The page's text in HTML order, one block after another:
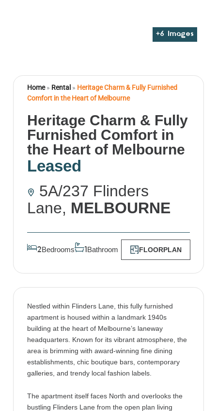
+6 Images
Home» Rental » Heritage Charm & Fully Furnished
Comfort in the Heart of Melbourne
Heritage Charm & Fully
Furnished Comfort in
the Heart of Melbourne
Leased
5A/237 Flinders
Lane, MELBOURNE
2Bedrooms 1 Bathroom FLOORPLAN
Nestled within Flinders Lane, this fully furnished
apartment is housed within a landmark 1940s
building at the heart of Melbourne’s laneway
headquarters. Known for its vibrant atmosphere, the
area is brimming with award-winning fine dining
establishments, chic boutique bars, contemporary
galleries, and trendy local fashion labels.
The apartment itself faces North and overlooks the
bustling Flinders Lane from the open plan living